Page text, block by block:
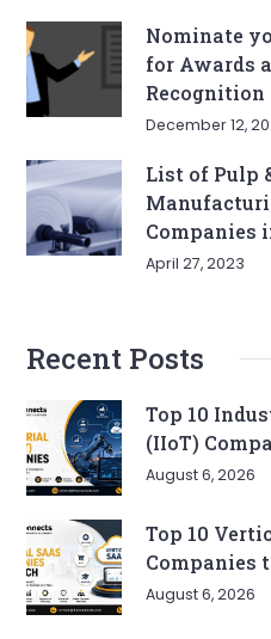
Nominate
for Awards
Recognition
December 12,
List of Pulp
Companies
April 27, 2023
Recent Posts
Top 10
(IIoT)
August 6, 2026
Top 10
Companies
August 6, 2026